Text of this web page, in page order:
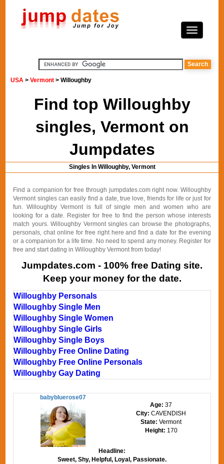
USA >Vermont > Willoughby
Find top Willoughby
singles, Vermont on
Jumpdates
Singles In Willoughby, Vermont
Find a companion for free through jumpdates.com right now. Willoughby
Vermont singles can easily find a date, true love, friends for life or just for
fun. Willoughby Vermont is full of single men and women who are
looking for a date. Register for free to find the person whose interests
match yours. Willoughby Vermont singles can browse the photographs,
personals, chat online for free right here and find a date for the evening
or a companion for a life time. No need to spend any money. Register for
free and start dating in Willoughby Vermont from today!
Jumpdates.com - 100% free Dating site.
Keep your money for the date.
Willoughby Personals
Willoughby Single Men
Willoughby Single Women
Willoughby Single Girls
Willoughby Single Boys
Willoughby Free Online Dating
Willoughby Free Online Personals
Willoughby Gay Dating
babybluerose07
Age:37
City:CAVENDISH
State: Vermont
Height: 170
Headline:
Sweet, Shy, Helpful, Loyal, Passionate.